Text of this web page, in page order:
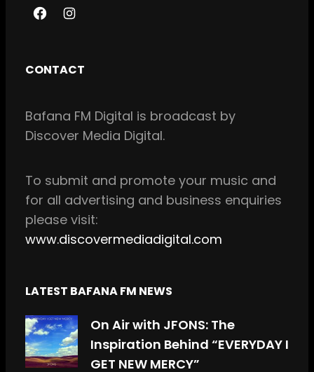
F
o
o
I
g
r
m
CONTACT
Bafana FM Digital is broadcast by
Discover Media Digital.
To submit and promote your music and
for all advertising and business enquiries
please visit:
www.discovermediadigital.com
LATEST BAFANA FM NEWS
On Air with JFONS: The
Inspiration Behind “EVERYDAY I
GET NEW MERCY”